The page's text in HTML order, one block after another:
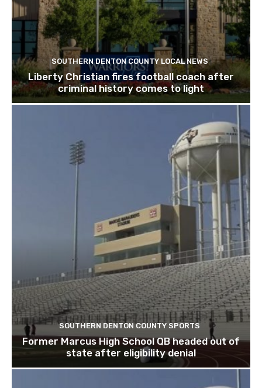
SOUTHERN DENTON COUNTY LOCAL NEWS
Liberty Christian fires football coach after
criminal history comes to light
SOUTHERN DENTON COUNTY SPORTS
Former Marcus High School QB headed out of
state after eligibility denial